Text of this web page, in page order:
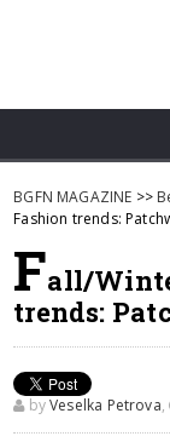
BGFN MAGAZINE >>
Fashion trends:
Fall/
trends:
byVeselka Petrova,